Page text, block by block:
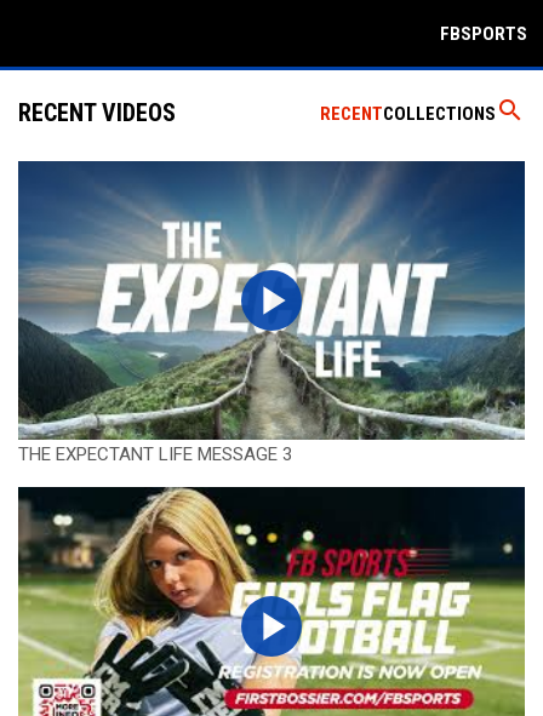
FBSPORTS
RECENTCOLLECTIONS search
RECENT VIDEOS
THE EXPECTANT LIFE MESSAGE 3